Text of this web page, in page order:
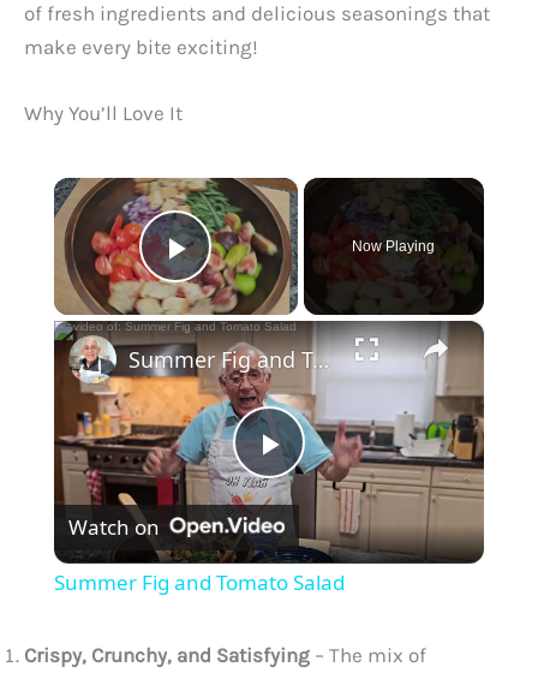
of fresh ingredients and delicious seasonings that
make every bite exciting!
Why You’ll Love It
×
Play Video
Now Playing
×
P
l
Summer Fig and Tomato Salad
Watch on
Summer Fig and Tomato Salad
Crispy, Crunchy, and Satisfying – The mix of